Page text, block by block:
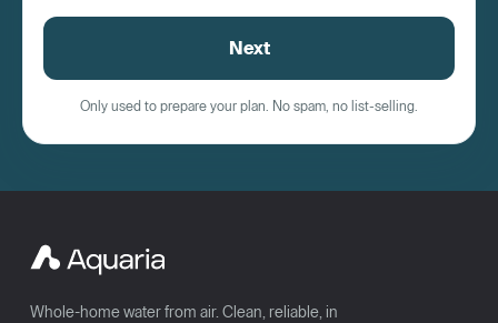
Next
Only used to prepare your plan. No spam, no list-selling.
Whole-home water from air. Clean, reliable, in